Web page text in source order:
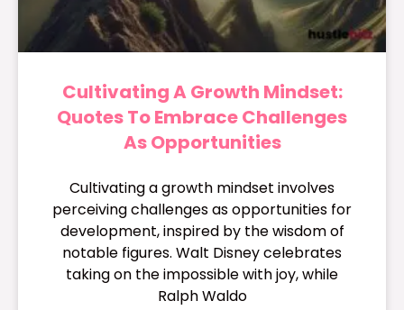
Cultivating A Growth Mindset:
Quotes To Embrace Challenges
As Opportunities
Cultivating a growth mindset involves
perceiving challenges as opportunities for
development, inspired by the wisdom of
notable figures. Walt Disney celebrates
taking on the impossible with joy, while
Ralph Waldo